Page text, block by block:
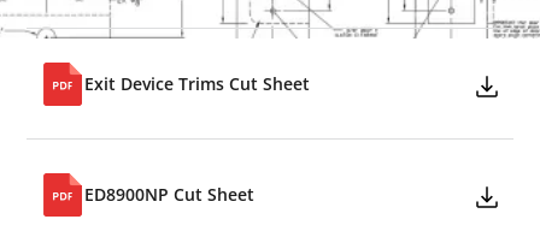
Exit Device Trims Cut Sheet
ED8900NP Cut Sheet